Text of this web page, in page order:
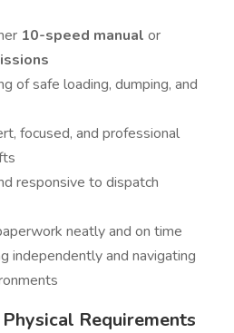
10-speed manual or
of safe loading, dumping, and
focused, and professional
responsive to dispatch
neatly and on time
independently and navigating
Requirements